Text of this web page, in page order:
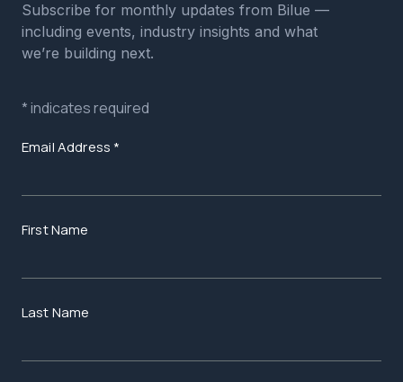
Subscribe for monthly updates from Bilue —
including events, industry insights and what
we’re building next.
*indicates required
Email Address *
First Name
Last Name